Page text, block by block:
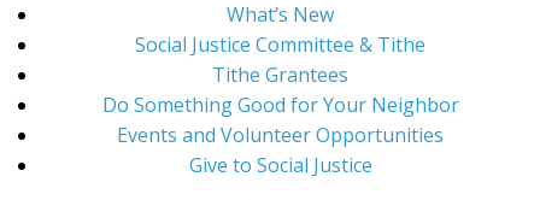
What’s New
Social Justice Committee & Tithe
Tithe Grantees
Do Something Good for Your Neighbor
Events and Volunteer Opportunities
Give to Social Justice